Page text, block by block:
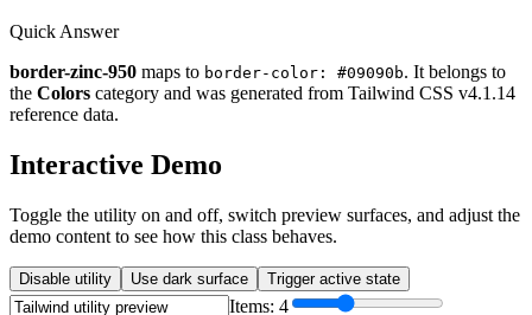
Quick Answer
border-zinc-950 maps to border-color: #09090b. It belongs to
the Colors category and was generated from Tailwind CSS v4.1.14
reference data.
Interactive Demo
Toggle the utility on and off, switch preview surfaces, and adjust the
demo content to see how this class behaves.
Disable utility Use dark surface Trigger active state
Items: 4